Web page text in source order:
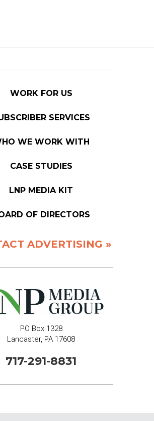
WORK FOR US
SERVICES
WE WORK WITH
CASE STUDIES
LNP MEDIA KIT
OF DIRECTORS
ADVERTISING »
PO Box 1328
Lancaster, PA 17608
717-291-8831